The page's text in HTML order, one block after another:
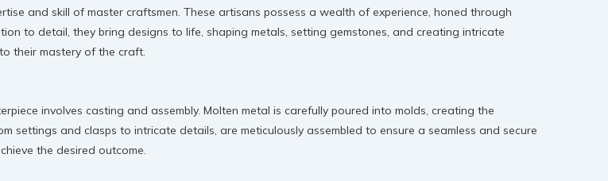
and skill of master craftsmen. These artisans possess a wealth of experience, honed through
to detail, they bring designs to life, shaping metals, setting gemstones, and creating intricate
their mastery of the craft.
involves casting and assembly. Molten metal is carefully poured into molds, creating the
settings and clasps to intricate details, are meticulously assembled to ensure a seamless and secure
the desired outcome.